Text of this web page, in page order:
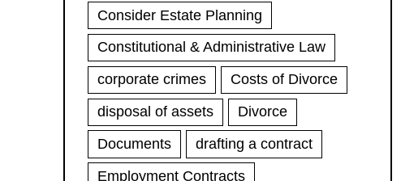
Consider Estate Planning
Constitutional & Administrative Law
corporate crimes
Costs of Divorce
disposal of assets
Divorce
Documents
drafting a contract
Employment Contracts